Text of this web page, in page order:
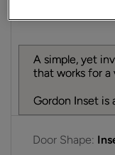
A simple, yet
that works for a
Gordon Inset is
Door Shape: